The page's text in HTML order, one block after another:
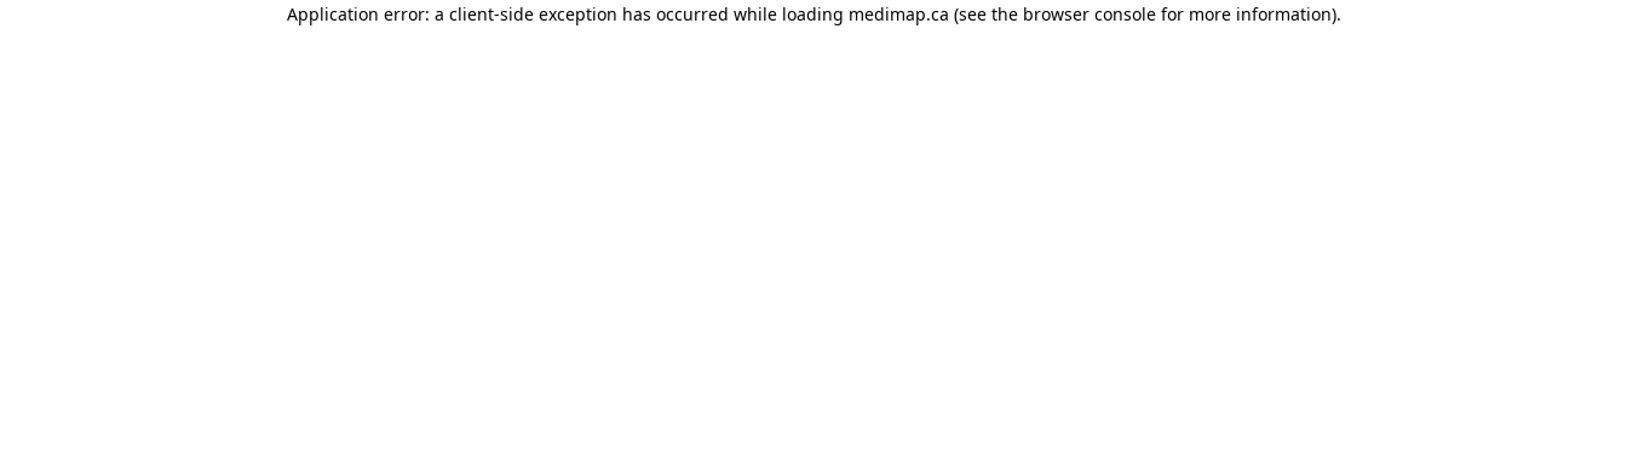
Application error: a client-side exception has occurred while loading medimap.ca (see the browser consolefor more information).